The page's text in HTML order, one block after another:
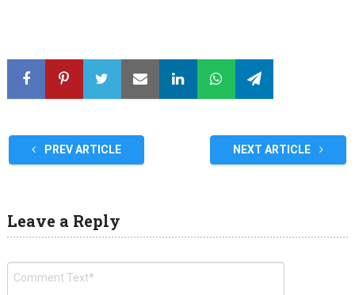
PREV ARTICLE NEXT ARTICLE
Leave a Reply